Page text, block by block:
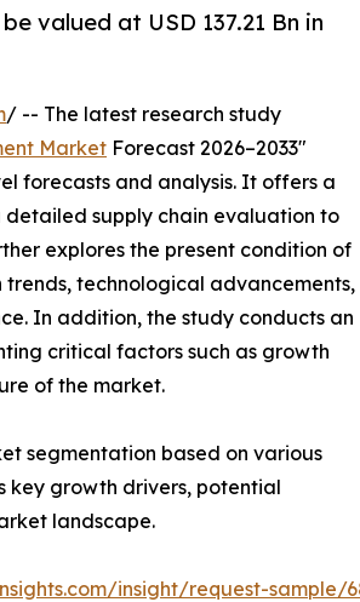
valued at USD 137.21 Bn in
/ -- The latest research study
Market Forecast 2026–2033"
forecasts and analysis. It offers a
supply chain evaluation to
explores the present condition of
technological advancements,
In addition, the study conducts an
critical factors such as growth
of the market.
segmentation based on various
key growth drivers, potential
landscape.
insight/request-sample/